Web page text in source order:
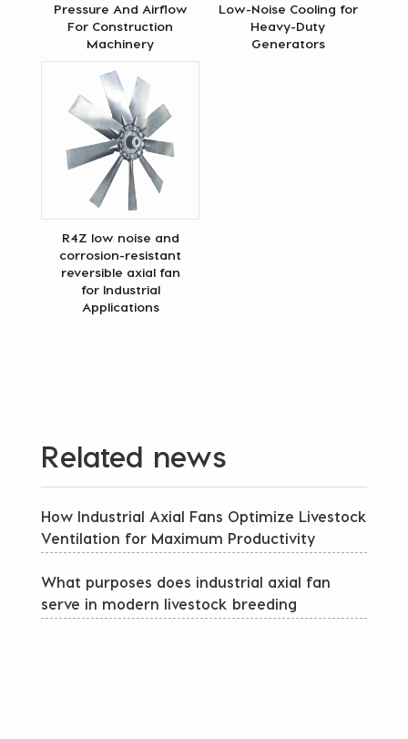
Pressure And Airflow
For Construction
Machinery
Low-Noise Cooling for
Heavy-Duty
Generators
R4Z low noise and
corrosion-resistant
reversible axial fan
for Industrial
Applications
Related news
How Industrial Axial Fans Optimize Livestock
Ventilation for Maximum Productivity
What purposes does industrial axial fan
serve in modern livestock breeding